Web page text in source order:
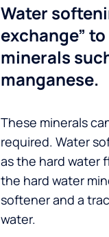
Water
exchange”
minerals
manganese.
These minerals
required. Water
as the hard water
the hard water
softener and a
water.